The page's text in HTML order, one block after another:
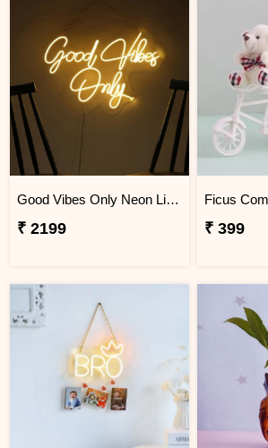
Good Vibes Only Neon Light
₹ 2199 ₹ 399